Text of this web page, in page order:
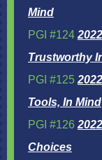
Mind
PGI #124
Trustworthy
PGI #125
Tools, In Mind
PGI #126
Choices